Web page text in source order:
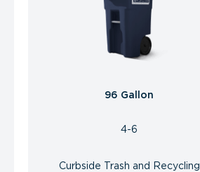
96 Gallon
4-6
Curbside Trash and Recycling